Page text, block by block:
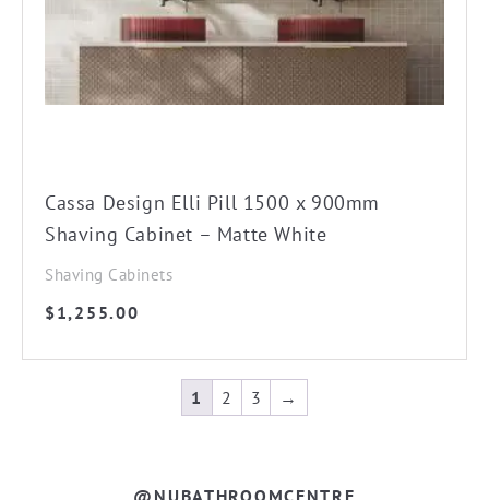
Cassa Design Elli Pill 1500 x 900mm
Shaving Cabinet – Matte White
Shaving Cabinets
$1,255.00
1 2 3 →
@NUBATHROOMCENTRE